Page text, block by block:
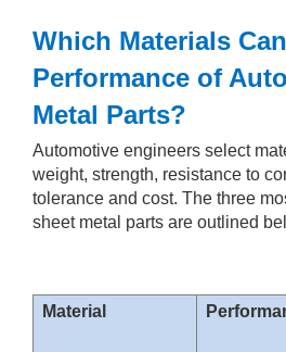
Which Materials
Performance of
Metal Parts?
Automotive engineers select
weight, strength, resistance to
tolerance and cost. The three
sheet metal parts are outlined
Material